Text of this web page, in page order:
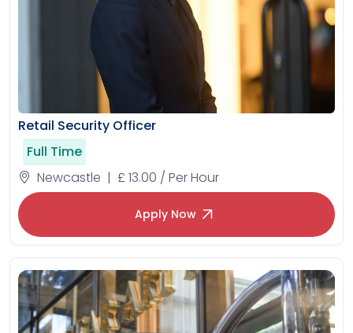
Retail Security Officer
Full Time
Newcastle | £ 13.00 / Per Hour
Apply Now